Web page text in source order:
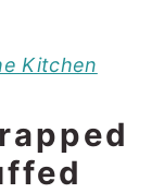
Kitchen